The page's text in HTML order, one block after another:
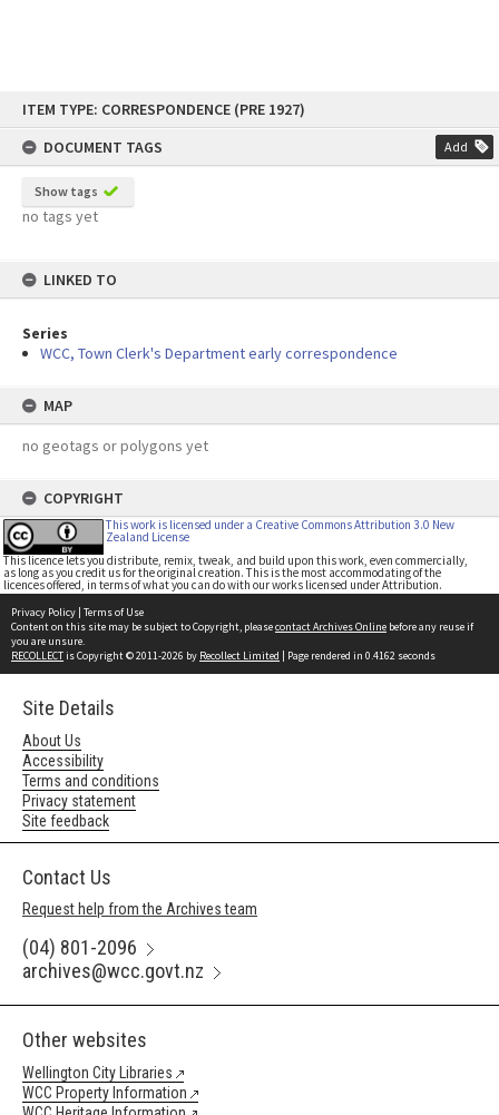
content
ITEM TYPE: CORRESPONDENCE (PRE 1927)
DOCUMENT TAGS
Add
Show tags
no tags yet
LINKED TO
Series
WCC, Town Clerk's Department early correspondence
MAP
no geotags or polygons yet
COPYRIGHT
This work is licensed under a Creative Commons Attribution 3.0 New
Zealand License
This licence lets you distribute, remix, tweak, and build upon this work, even commercially,
as long as you credit us for the original creation. This is the most accommodating of the
licences offered, in terms of what you can do with our works licensed under Attribution.
Privacy Policy | Terms of Use
Content on this site may be subject to Copyright, pleasecontact Archives Online before any reuse if
you are unsure.
RECOLLECTis Copyright © 2011-2026 by Recollect Limited | Page rendered in 0.4162 seconds
Site Details
About Us
Accessibility
Terms and conditions
Privacy statement
Site feedback
Contact Us
Request help from the Archives team
(04) 801-2096
archives@wcc.govt.nz
Other websites
Wellington City Libraries
WCC Property Information